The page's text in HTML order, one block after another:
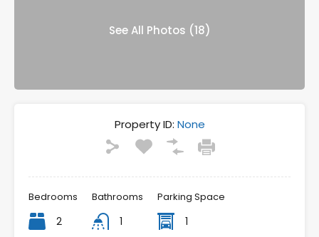
See All Photos (18)
Property ID: None
Bedrooms
2
Bathrooms
1
Parking Space
1